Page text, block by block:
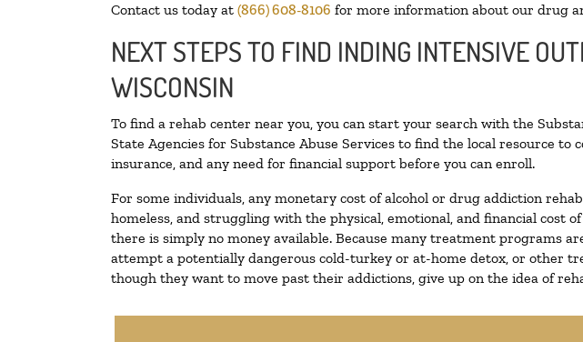
Contact us today at (866) 608-8106 for more information about our drug
NEXT STEPS TO FIND INDING INTENSIVE
WISCONSIN
To find a rehab center near you, you can start your search with the
State Agencies for Substance Abuse Services to find the local resource
insurance, and any need for financial support before you can enroll.
For some individuals, any monetary cost of alcohol or drug addiction
homeless, and struggling with the physical, emotional, and financial cost
there is simply no money available. Because many treatment programs
attempt a potentially dangerous cold-turkey or at-home detox, or other
though they want to move past their addictions, give up on the idea of